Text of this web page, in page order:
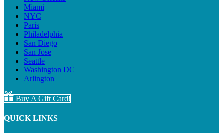
Miami
NYC
Paris
Philadelphia
San Diego
San Jose
Seattle
Washington DC
Arlington
Buy A Gift Card!
QUICK LINKS